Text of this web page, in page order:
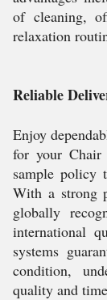
of cleaning,
relaxation
Reliable
Enjoy
for your
sample policy
With a strong
globally
international
systems
condition,
quality and